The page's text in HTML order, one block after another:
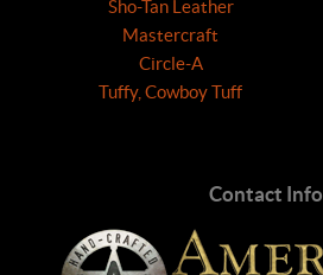
Sho-Tan Leather
Mastercraft
Circle-A
Tuffy, Cowboy Tuff
Contact Info